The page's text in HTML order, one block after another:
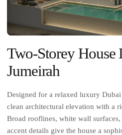
Two-Storey House
Jumeirah
Designed for a relaxed luxury
clean architectural elevation with a
Broad rooflines, white wall
accent details give the house a